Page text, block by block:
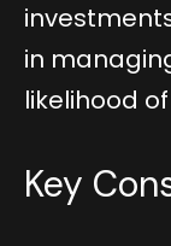
in
likelihood
Key